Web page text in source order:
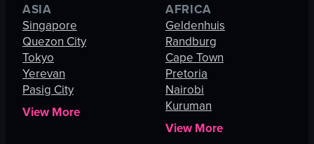
ASIA
Singapore
Quezon City
Tokyo
Yerevan
Pasig City
View More
AFRICA
Geldenhuis
Randburg
Cape Town
Pretoria
Nairobi
Kuruman
View More